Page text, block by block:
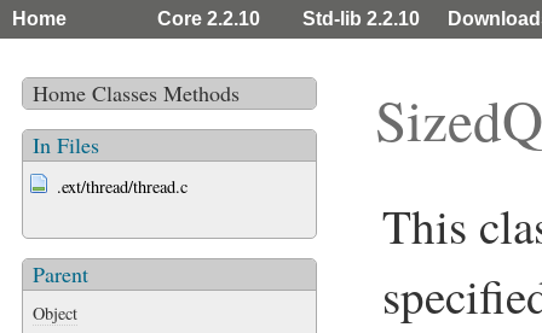
Home Core 2.2.10 Std-lib 2.2.10
Home Classes Methods
In Files
.ext/thread/thread.c
Parent
Object
This